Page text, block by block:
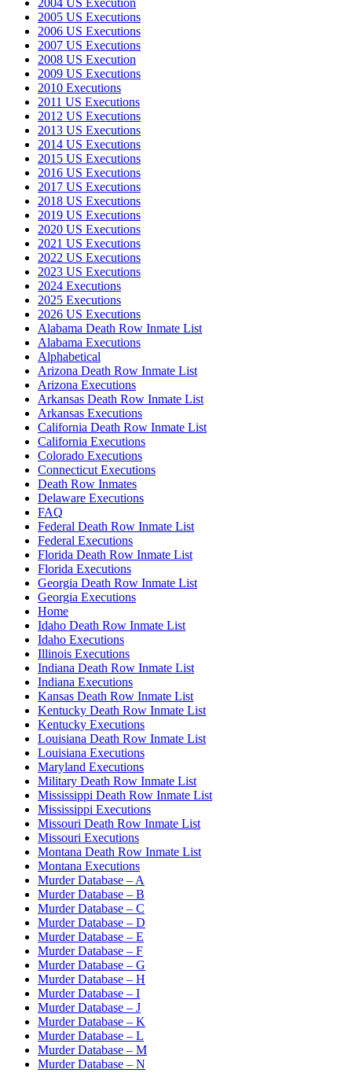
2004 US Execution
2005 US Executions
2006 US Executions
2007 US Executions
2008 US Execution
2009 US Executions
2010 Executions
2011 US Executions
2012 US Executions
2013 US Executions
2014 US Executions
2015 US Executions
2016 US Executions
2017 US Executions
2018 US Executions
2019 US Executions
2020 US Executions
2021 US Executions
2022 US Executions
2023 US Executions
2024 Executions
2025 Executions
2026 US Executions
Alabama Death Row Inmate List
Alabama Executions
Alphabetical
Arizona Death Row Inmate List
Arizona Executions
Arkansas Death Row Inmate List
Arkansas Executions
California Death Row Inmate List
California Executions
Colorado Executions
Connecticut Executions
Death Row Inmates
Delaware Executions
FAQ
Federal Death Row Inmate List
Federal Executions
Florida Death Row Inmate List
Florida Executions
Georgia Death Row Inmate List
Georgia Executions
Home
Idaho Death Row Inmate List
Idaho Executions
Illinois Executions
Indiana Death Row Inmate List
Indiana Executions
Kansas Death Row Inmate List
Kentucky Death Row Inmate List
Kentucky Executions
Louisiana Death Row Inmate List
Louisiana Executions
Maryland Executions
Military Death Row Inmate List
Mississippi Death Row Inmate List
Mississippi Executions
Missouri Death Row Inmate List
Missouri Executions
Montana Death Row Inmate List
Montana Executions
Murder Database – A
Murder Database – B
Murder Database – C
Murder Database – D
Murder Database – E
Murder Database – F
Murder Database – G
Murder Database – H
Murder Database – I
Murder Database – J
Murder Database – K
Murder Database – L
Murder Database – M
Murder Database – N